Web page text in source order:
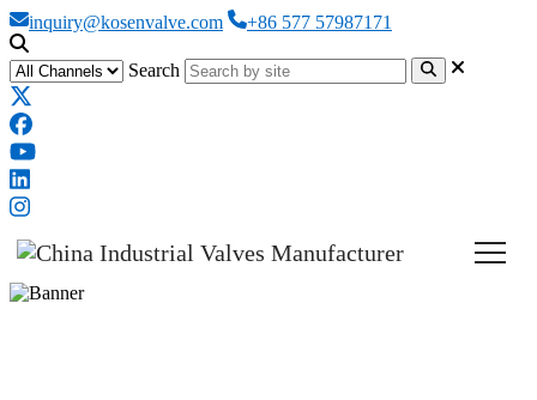
inquiry@kosenvalve.com +86 577 57987171
Search